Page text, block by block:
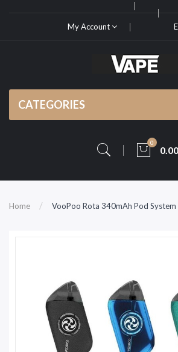
My Account
CATEGORIES
0
0.00
Home VooPoo Rota 340mAh Pod